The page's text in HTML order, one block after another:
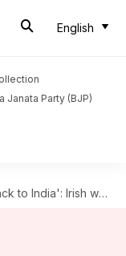
English
Janata Party (BJP)
Irish woman goes on rant